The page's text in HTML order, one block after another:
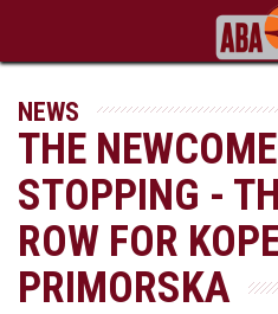
NEWS
THE
STOPPING -
ROW FOR
PRIMORSKA